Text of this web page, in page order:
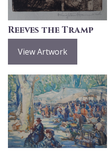
Reeves the Tramp
View Artwork